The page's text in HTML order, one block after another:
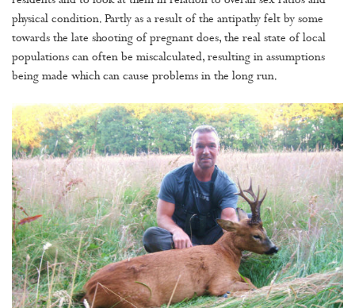
physical condition. Partly as a result of the antipathy felt by some
towards the late shooting of pregnant does, the real state of local
populations can often be miscalculated, resulting in assumptions
being made which can cause problems in the long run.